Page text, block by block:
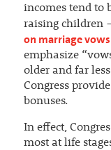
incomes tend to
raising children
on marriage vows
emphasize
older and far
Congress
bonuses.
In effect,
most at life